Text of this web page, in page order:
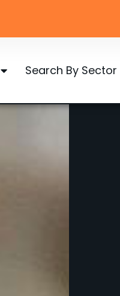
Search By Sector